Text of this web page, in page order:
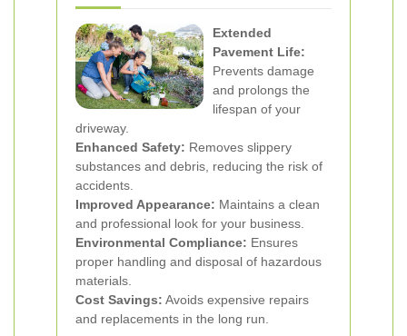
Extended
Pavement Life:
Prevents damage
and prolongs the
lifespan of your
driveway.
Enhanced Safety: Removes slippery
substances and debris, reducing the risk of
accidents.
Improved Appearance: Maintains a clean
and professional look for your business.
Environmental Compliance: Ensures
proper handling and disposal of hazardous
materials.
Cost Savings: Avoids expensive repairs
and replacements in the long run.